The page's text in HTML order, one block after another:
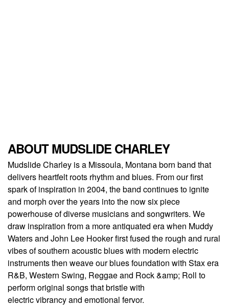
ABOUT MUDSLIDE CHARLEY
Mudslide Charley is a Missoula, Montana born band that
delivers heartfelt roots rhythm and blues. From our first
spark of inspiration in 2004, the band continues to ignite
and morph over the years into the now six piece
powerhouse of diverse musicians and songwriters. We
draw inspiration from a more antiquated era when Muddy
Waters and John Lee Hooker first fused the rough and rural
vibes of southern acoustic blues with modern electric
instruments then weave our blues foundation with Stax era
R&B, Western Swing, Reggae and Rock &amp; Roll to
perform original songs that bristle with
electric vibrancy and emotional fervor.